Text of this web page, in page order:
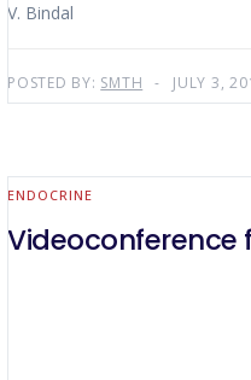
V. Bindal
POSTED BY: SMTH JULY 3,
ENDOCRINE
Videoconference